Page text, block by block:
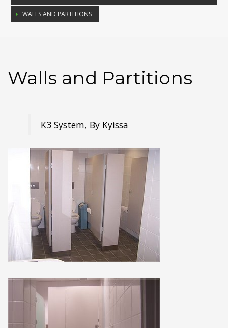
WALLS AND PARTITIONS
Walls and Partitions
K3 System, By Kyissa